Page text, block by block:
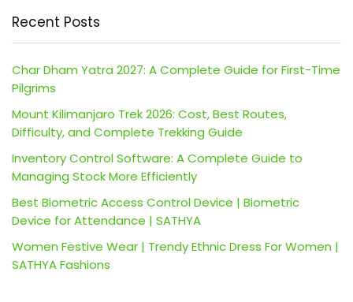
Recent Posts
Char Dham Yatra 2027: A Complete Guide for First-Time
Pilgrims
Mount Kilimanjaro Trek 2026: Cost, Best Routes,
Difficulty, and Complete Trekking Guide
Inventory Control Software: A Complete Guide to
Managing Stock More Efficiently
Best Biometric Access Control Device | Biometric
Device for Attendance | SATHYA
Women Festive Wear | Trendy Ethnic Dress For Women |
SATHYA Fashions